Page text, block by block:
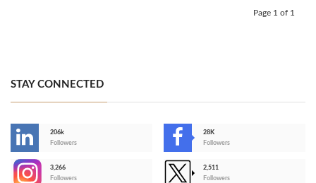
Page 1 of 1
STAY CONNECTED
206k
Followers
28K
Followers
3,266
Followers
2,511
Followers